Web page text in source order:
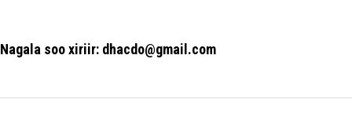
Nagala soo xiriir: dhacdo@gmail.com